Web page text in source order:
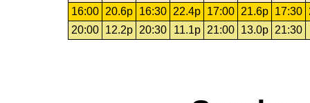
16:00 20.6p 16:30 22.4p 17:00 21.6p 17:30
20:00 12.2p 20:30 11.1p 21:00 13.0p 21:30